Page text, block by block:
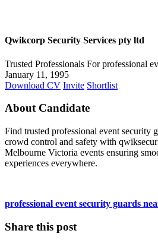
Qwikcorp Security Services pty ltd
Trusted Professionals For professional
January 11, 1995
Download CV Invite Shortlist
About Candidate
Find trusted professional event security
crowd control and safety with
Melbourne Victoria events ensuring
experiences everywhere.
professional event security guards
Share this post